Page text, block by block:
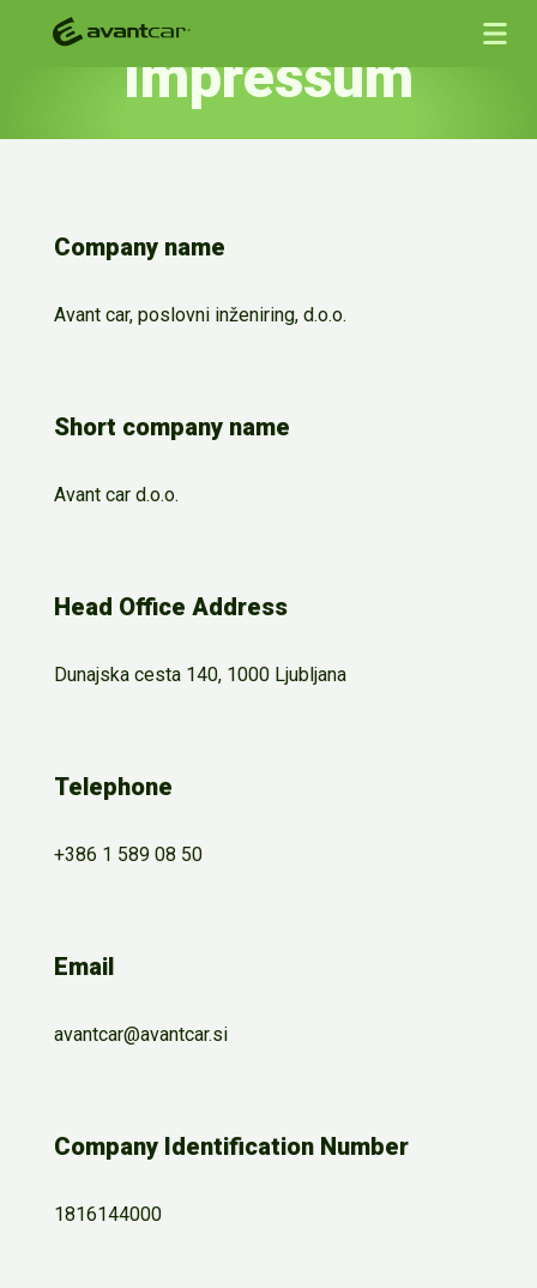
Impressum
Company name
Avant car, poslovni inženiring, d.o.o.
Short company name
Avant car d.o.o.
Head Office Address
Dunajska cesta 140, 1000 Ljubljana
Telephone
+386 1 589 08 50
Email
avantcar@avantcar.si
Company Identification Number
1816144000